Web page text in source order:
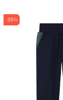
-35%